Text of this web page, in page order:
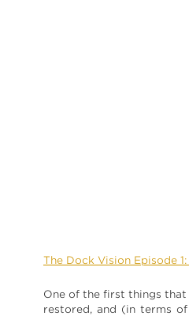
The Dock Vision Episode
One of the first things that
restored, and (in terms